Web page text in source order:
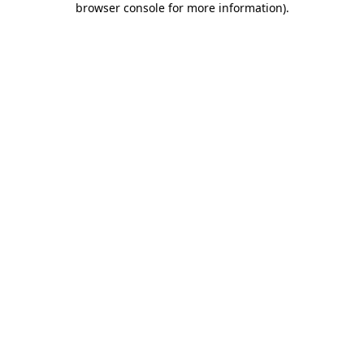
browser console for more information).